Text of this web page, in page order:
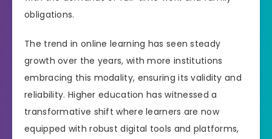
obligations.
The trend in online learning has seen steady
growth over the years, with more institutions
embracing this modality, ensuring its validity and
reliability. Higher education has witnessed a
transformative shift where learners are now
equipped with robust digital tools and platforms,